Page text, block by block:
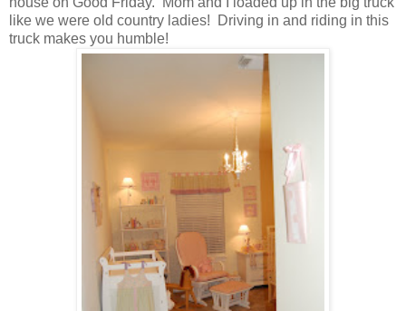
like we were old country ladies! Driving in and riding in this
truck makes you humble!